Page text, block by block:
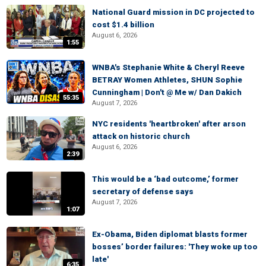
1:55
National Guard mission in DC projected to
cost $1.4 billion
August 6, 2026
55:35
WNBA's Stephanie White & Cheryl Reeve
BETRAY Women Athletes, SHUN Sophie
Cunningham | Don't @ Me w/ Dan Dakich
August 7, 2026
2:39
NYC residents 'heartbroken' after arson
attack on historic church
August 6, 2026
1:07
This would be a ‘bad outcome,’ former
secretary of defense says
August 7, 2026
Ex-Obama, Biden diplomat blasts former
bosses’ border failures: 'They woke up too
late'